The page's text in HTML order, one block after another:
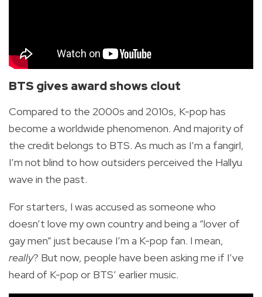
BTS gives award shows clout
Compared to the 2000s and 2010s, K-pop has
become a worldwide phenomenon. And majority of
the credit belongs to BTS. As much as I’m a fangirl,
I’m not blind to how outsiders perceived the Hallyu
wave in the past.
For starters, I was accused as someone who
doesn’t love my own country and being a “lover of
gay men” just because I’m a K-pop fan. I mean,
really? But now, people have been asking me if I’ve
heard of K-pop or BTS’ earlier music.